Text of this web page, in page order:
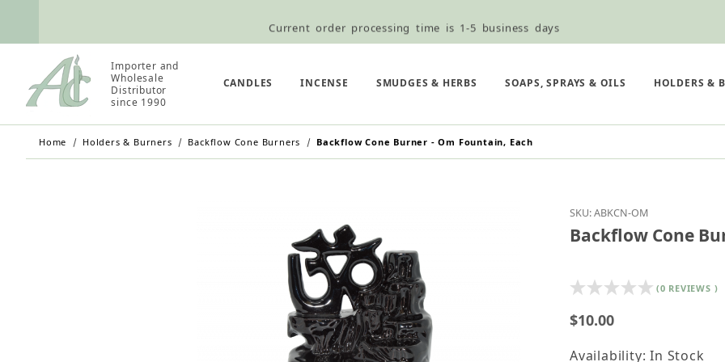
Current order processing time is 1-5 business days
Retail Customers: $5.95 Flat Rate Shipping & Free Shipping for all orders over $75
Importer and
Wholesale
Distributor
since 1990
CANDLES INCENSE SMUDGES & HERBS SOAPS, SPRAYS & OILS HOLDERS &
Home Holders & Burners Backflow Cone Burners Backflow Cone Burner - Om Fountain, Each
Purchase Backflow
SKU: ABKCN-OM
Backflow Cone
(0 REVIEWS )
$10.00
Availability: In Stock